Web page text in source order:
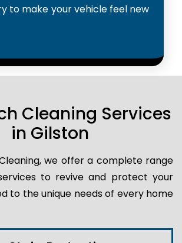
to make your vehicle feel new
Cleaning Services
in Gilston
we offer a complete range
to revive and protect your
to the unique needs of every home